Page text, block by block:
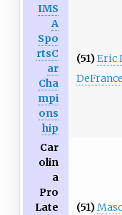
IMS
A
Spo
rtsC
ar
Cha
mpi
ons
hip
(51)Eric
Car
olin
a
Pro
Late
(51)